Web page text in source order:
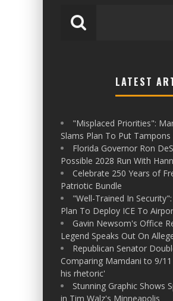
LATEST
"Misplaced Priorities":
Slams Plan To Put
Florida Governor Ron
Possible 2028 Run With
Celebrate 250 Years of
Patriotic Bundle
"Well-Trained In
Plan To Deploy ICE To
Gavin Newsom's Office
Legend Speaks Out On
Republican Senator
Comparing Mamdani to 9/
his rhetoric'
Stunning Graphic Shows
in Tim Walz's Minneapolis